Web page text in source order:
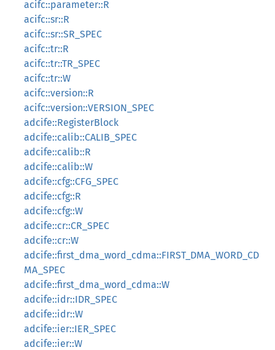
acifc::parameter::R
acifc::sr::R
acifc::sr::SR_SPEC
acifc::tr::R
acifc::tr::TR_SPEC
acifc::tr::W
acifc::version::R
acifc::version::VERSION_SPEC
adcife::RegisterBlock
adcife::calib::CALIB_SPEC
adcife::calib::R
adcife::calib::W
adcife::cfg::CFG_SPEC
adcife::cfg::R
adcife::cfg::W
adcife::cr::CR_SPEC
adcife::cr::W
adcife::first_dma_word_cdma::FIRST_DMA_WORD_CD
MA_SPEC
adcife::first_dma_word_cdma::W
adcife::idr::IDR_SPEC
adcife::idr::W
adcife::ier::IER_SPEC
adcife::ier::W